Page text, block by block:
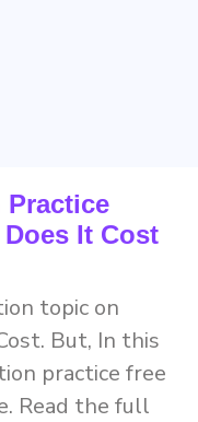
It Cost
topic on
But, In this
practice free
Read the full